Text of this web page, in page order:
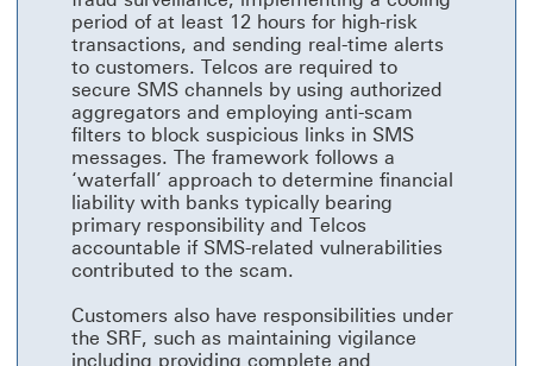
period of at least 12 hours for high-risk
transactions, and sending real-time alerts
to customers. Telcos are required to
secure SMS channels by using authorized
aggregators and employing anti-scam
filters to block suspicious links in SMS
messages. The framework follows a
‘waterfall’ approach to determine financial
liability with banks typically bearing
primary responsibility and Telcos
accountable if SMS-related vulnerabilities
contributed to the scam.
Customers also have responsibilities under
the SRF, such as maintaining vigilance
including providing complete and